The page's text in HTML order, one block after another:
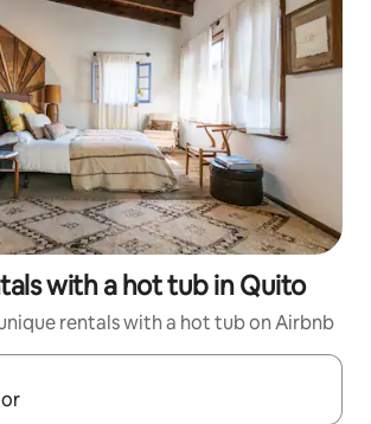
with a hot tub in Quito
rentals with a hot tub on Airbnb
available, navigate with the up and down